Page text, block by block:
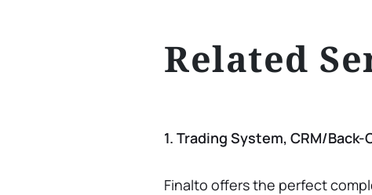
Related
1. Trading System, CRM/
Finalto offers the perfect